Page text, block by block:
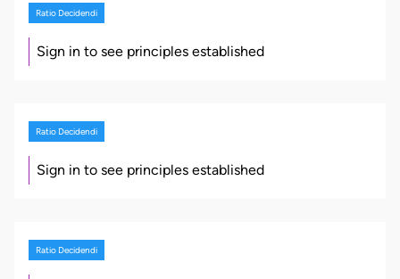
Ratio Decidendi
Sign in to see principles established
Ratio Decidendi
Sign in to see principles established
Ratio Decidendi